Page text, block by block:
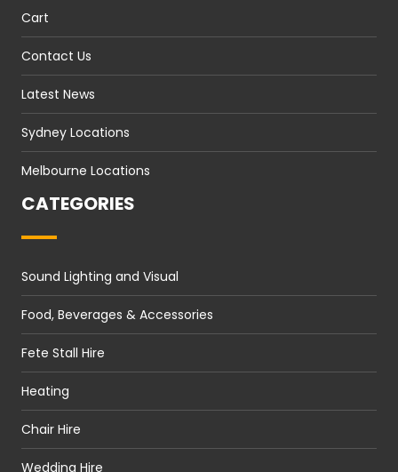
Cart
Contact Us
Latest News
Sydney Locations
Melbourne Locations
CATEGORIES
Sound Lighting and Visual
Food, Beverages & Accessories
Fete Stall Hire
Heating
Chair Hire
Wedding Hire